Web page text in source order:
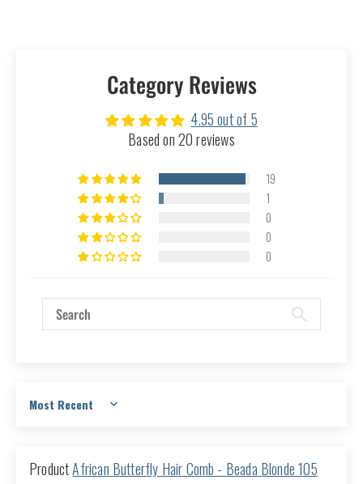
Category Reviews
4.95 out of 5
Based on 20 reviews
19
1
0
0
0
Sort by
African Butterfly Hair Comb - Beada Blonde 105